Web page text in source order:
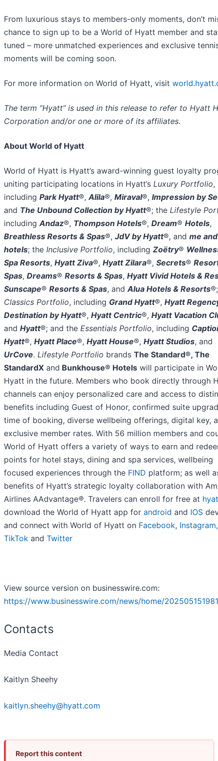
From luxurious stays to members-only moments, don’t
chance to sign up to be a World of Hyatt member and
tuned – more unmatched experiences and exclusive
moments will be coming soon.
For more information on World of Hyatt, visit
The term “Hyatt” is used in this release to refer to Hyatt
Corporation and/or one or more of its affiliates.
About World of Hyatt
World of Hyatt is Hyatt’s award-winning guest loyalty
uniting participating locations in Hyatt’s Luxury Portfolio,
including Park Hyatt®,Alila®, Miraval®, Impression by
and The Unbound Collection by Hyatt®; the Lifestyle
includingAndaz®, Thompson Hotels®, Dream® Hotels,
Breathless Resorts & Spas®, JdV by Hyatt®, and me
hotels; the Inclusive Portfolio, including Zoëtry®
Spa Resorts, Hyatt Ziva®, Hyatt Zilara®, Secrets®
Spas, Dreams® Resorts & Spas, Hyatt Vivid Hotels &
Sunscape® Resorts & Spas, andAlua Hotels & Resorts
Classics Portfolio, including Grand Hyatt®, Hyatt
Destination by Hyatt®, Hyatt Centric®, Hyatt Vacation
and Hyatt®; and the Essentials Portfolio, including
Hyatt®, Hyatt Place®, Hyatt House®, Hyatt Studios, and
UrCove. Lifestyle Portfolio brands The Standard®, The
StandardX and Bunkhouse® Hotels will participate in
Hyatt in the future. Members who book directly through
channels can enjoy personalized care and access to
benefits including Guest of Honor, confirmed suite
time of booking, diverse wellbeing offerings, digital key,
exclusive member rates. With 56 million members and
World of Hyatt offers a variety of ways to earn and
points for hotel stays, dining and spa services, wellbeing
focused experiences through the FIND platform; as well
benefits of Hyatt’s strategic loyalty collaboration with
Airlines AAdvantage®. Travelers can enroll for free at
download the World of Hyatt app for android and IOS
and connect with World of Hyatt on Facebook, Instagram,
TikTok and Twitter
View source version on businesswire.com:
https://www.businesswire.com/news/home/
Contacts
Media Contact
Kaitlyn Sheehy
kaitlyn.sheehy@hyatt.com
Report this content